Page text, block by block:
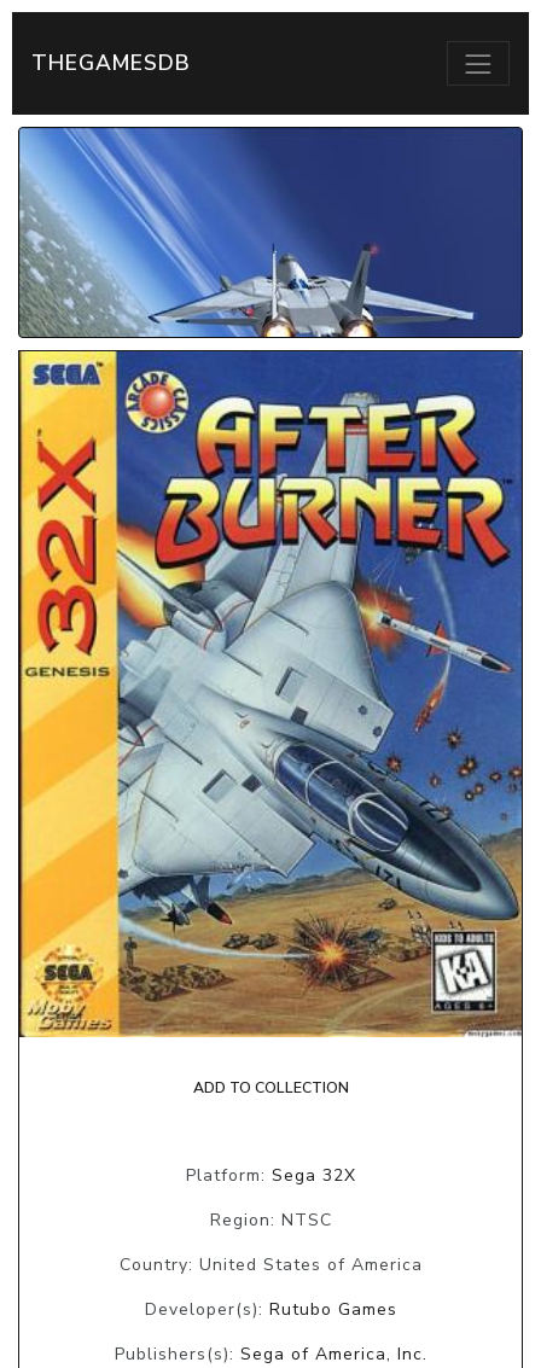
THEGAMESDB
ADD TO COLLECTION
Platform: Sega 32X
Region: NTSC
Country: United States of America
Developer(s): Rutubo Games
Publishers(s): Sega of America, Inc.